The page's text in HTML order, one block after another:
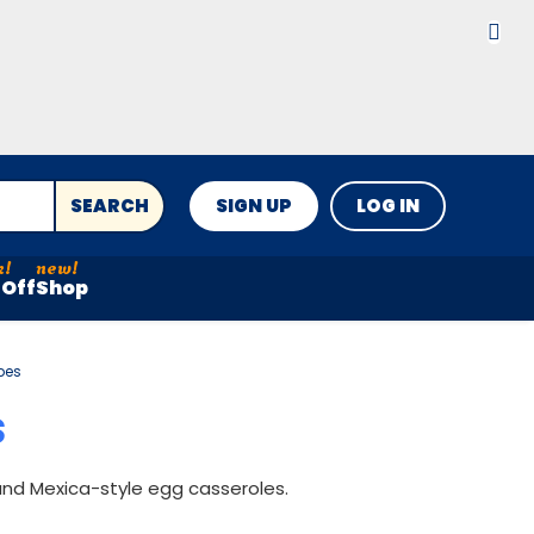
SEARCH SIGN UP LOG IN
Shop
Mexica-style egg casseroles.